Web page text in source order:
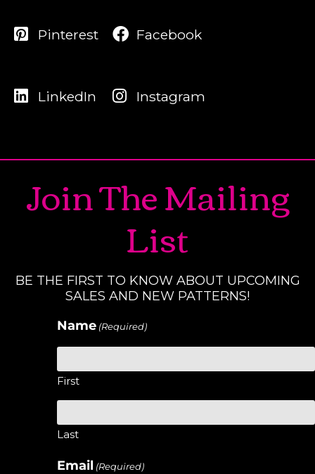
Pinterest
LinkedIn
Facebook
Instagram
Join The Mailing
List
BE THE FIRST TO KNOW ABOUT UPCOMING
SALES AND NEW PATTERNS!
Name (Required)
First
Last
Email (Required)